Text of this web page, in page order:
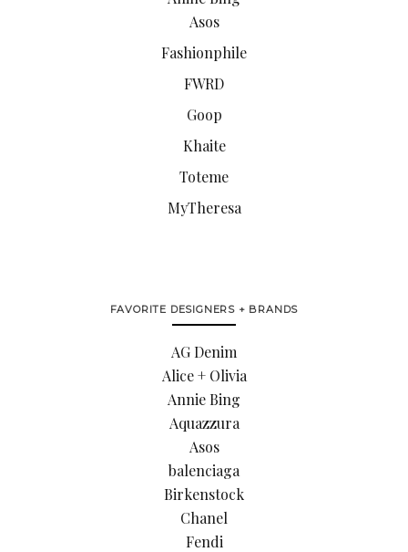
Asos
Fashionphile
FWRD
Goop
Khaite
Toteme
MyTheresa
FAVORITE DESIGNERS + BRANDS
AG Denim
Alice + Olivia
Annie Bing
Aquazzura
Asos
balenciaga
Birkenstock
Chanel
Fendi